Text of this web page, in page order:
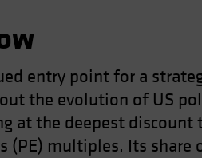
entry point for a
the evolution of US
at the deepest discount
(PE) multiples. Its